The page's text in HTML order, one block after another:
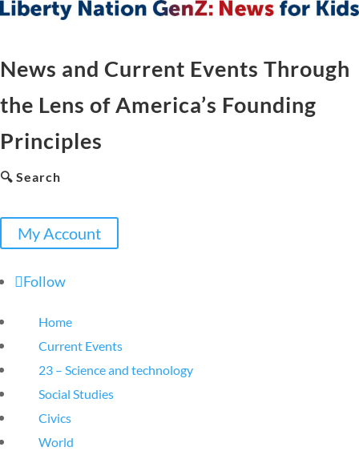
News and Current Events Through
the Lens of America’s Founding
Principles
🔍 Search
My Account
Follow
Home
Current Events
23 – Science and technology
Social Studies
Civics
World